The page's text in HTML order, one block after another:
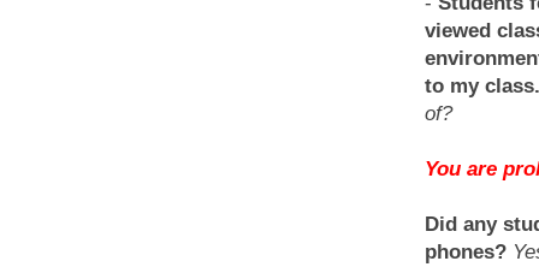
viewed
to my class.
of?
You are
Did any
phones?